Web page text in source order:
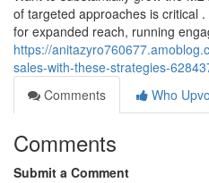
of targeted approaches is critical
for expanded reach, running
https://
sales-with-these-strategies-
Comments
Who
Comments
Submit a Comment